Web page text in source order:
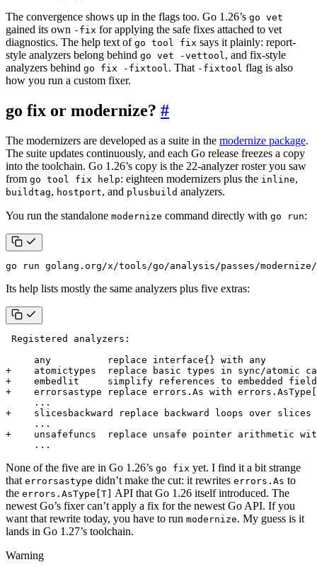
The convergence shows up in the flags too. Go 1.26’s go vet
gained its own -fix for applying the safe fixes attached to vet
diagnostics. The help text of go tool fix says it plainly: report-
style analyzers belong behind go vet -vettool, and fix-style
analyzers behind go fix -fixtool. That -fixtool flag is also
how you run a custom fixer.
go fix or modernize? #
The modernizers are developed as a suite in the modernize package.
The suite updates continuously, and each Go release freezes a copy
into the toolchain. Go 1.26’s copy is the 22-analyzer roster you saw
from go tool fix help: eighteen modernizers plus the inline,
buildtag, hostport, and plusbuild analyzers.
You run the standalone modernize command directly with go run:
go run golang.org/x/tools/go/analysis/passes/
Its help lists mostly the same analyzers plus five extras:
None of the five are in Go 1.26’s go fix yet. I find it a bit strange
that errorsastype didn’t make the cut: it rewrites errors.As to
the errors.AsType[T]
API that Go 1.26 itself introduced. The
newest Go’s fixer can’t apply a fix for the newest Go API. If you
want that rewrite today, you have to run modernize. My guess is it
lands in Go 1.27’s toolchain.
Warning